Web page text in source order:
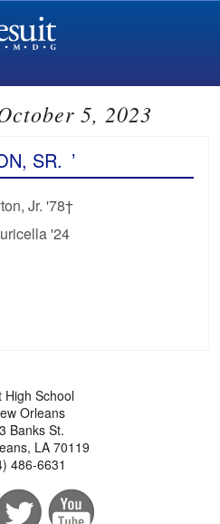
5, 2023
SR. ’
Jr. '78†
'24
High School
Orleans
Banks St.
LA 70119
486-6631